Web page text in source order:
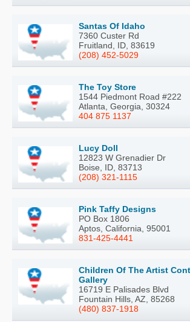
Santas Of Idaho
7360 Custer Rd
Fruitland, ID, 83619
(208) 452-5029
The Toy Store
1544 Piedmont Road #222
Atlanta, Georgia, 30324
404 875 1137
Lucy Doll
12823 W Grenadier Dr
Boise, ID, 83713
(208) 321-1115
Pink Taffy Designs
PO Box 1806
Aptos, California, 95001
831-425-4441
Children Of The Artist
Gallery
16719 E Palisades Blvd
Fountain Hills, AZ, 85268
(480) 837-1918